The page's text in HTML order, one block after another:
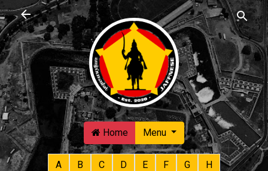
Skip to main content
Home Menu
A B C D E F G
H